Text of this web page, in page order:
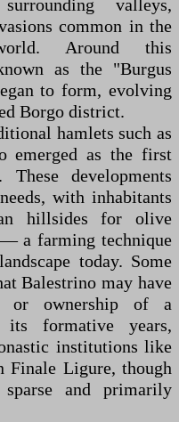
valleys,
common in the
Around this
as the "Burgus
to form, evolving
Borgo district.
hamlets such as
emerged as the first
These developments
with inhabitants
hillsides for olive
a farming technique
today. Some
Balestrino may have
or ownership of a
its formative years,
institutions like
Finale Ligure, though
sparse and primarily